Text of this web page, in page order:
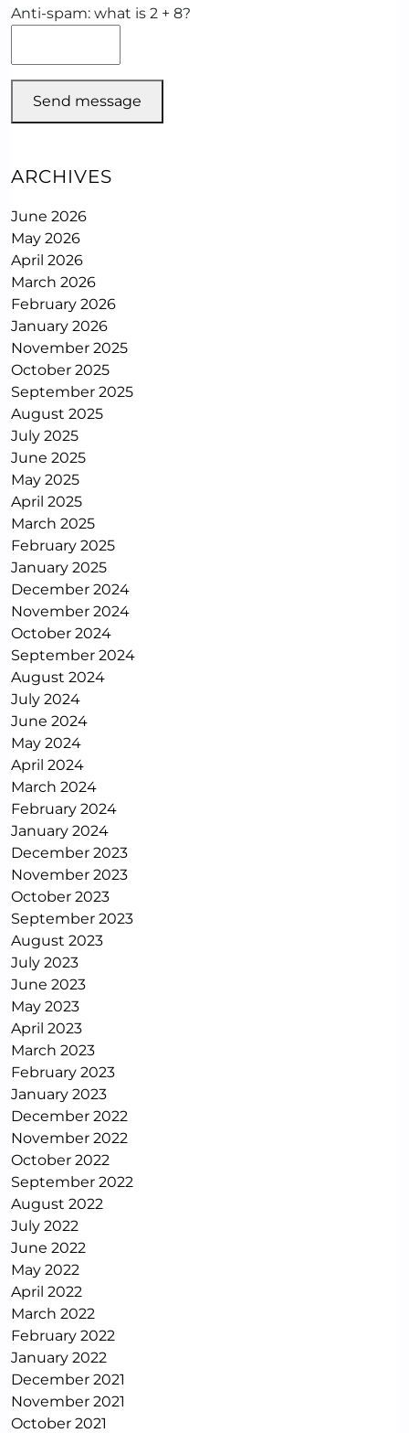
Anti-spam: what is 2 + 8?
Send message
ARCHIVES
June 2026
May 2026
April 2026
March 2026
February 2026
January 2026
November 2025
October 2025
September 2025
August 2025
July 2025
June 2025
May 2025
April 2025
March 2025
February 2025
January 2025
December 2024
November 2024
October 2024
September 2024
August 2024
July 2024
June 2024
May 2024
April 2024
March 2024
February 2024
January 2024
December 2023
November 2023
October 2023
September 2023
August 2023
July 2023
June 2023
May 2023
April 2023
March 2023
February 2023
January 2023
December 2022
November 2022
October 2022
September 2022
August 2022
July 2022
June 2022
May 2022
April 2022
March 2022
February 2022
January 2022
December 2021
November 2021
October 2021